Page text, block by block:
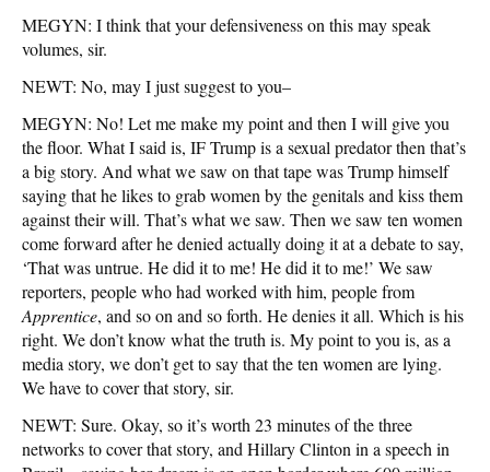
MEGYN: I think that your defensiveness on this may speak
volumes, sir.
NEWT: No, may I just suggest to you–
MEGYN: No! Let me make my point and then I will give you
the floor. What I said is, IF Trump is a sexual predator then that’s
a big story. And what we saw on that tape was Trump himself
saying that he likes to grab women by the genitals and kiss them
against their will. That’s what we saw. Then we saw ten women
come forward after he denied actually doing it at a debate to say,
‘That was untrue. He did it to me! He did it to me!’ We saw
reporters, people who had worked with him, people from
Apprentice, and so on and so forth. He denies it all. Which is his
right. We don’t know what the truth is. My point to you is, as a
media story, we don’t get to say that the ten women are lying.
We have to cover that story, sir.
NEWT: Sure. Okay, so it’s worth 23 minutes of the three
networks to cover that story, and Hillary Clinton in a speech in